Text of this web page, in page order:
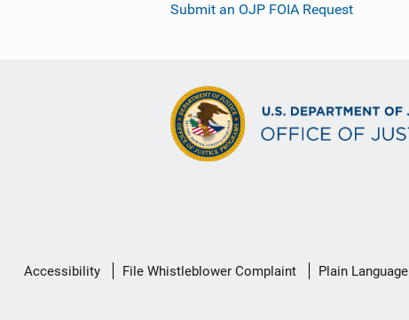
Submit an OJP FOIA Request
Secondary
Accessibility File Whistleblower Complaint Plain Language